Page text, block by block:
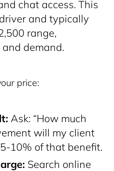
chat access. This
and typically
range,
demand.
price:
Ask: “How much
will my client
10% of that benefit.
Search online